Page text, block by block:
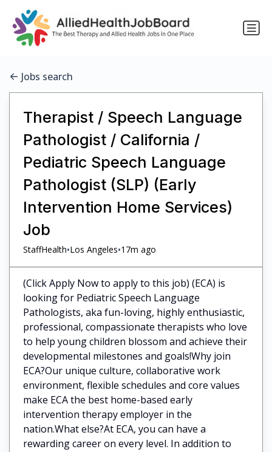
Jobs search
Therapist / Speech Language
Pathologist / California /
Pediatric Speech Language
Pathologist (SLP) (Early
Intervention Home Services)
Job
StaffHealth•Los Angeles•17m ago
(Click Apply Now to apply to this job) (ECA) is
looking for Pediatric Speech Language
Pathologists, aka fun-loving, highly enthusiastic,
professional, compassionate therapists who love
to help young children blossom and achieve their
developmental milestones and goals!Why join
ECA?Our unique culture, collaborative work
environment, flexible schedules and core values
make ECA the best home-based early
intervention therapy employer in the
nation.What else?At ECA, you can have a
rewarding career on every level. In addition to